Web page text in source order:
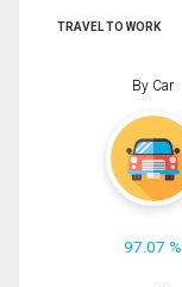
TRAVEL TO WORK
By Car
97.07 %